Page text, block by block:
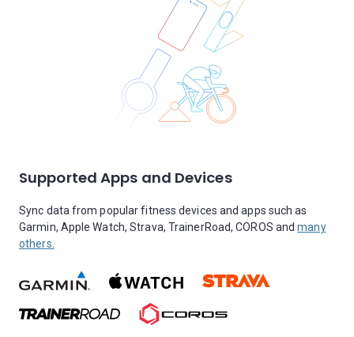
Supported Apps and Devices
Sync data from popular fitness devices and apps such as
Garmin, Apple Watch, Strava, TrainerRoad, COROS andmany
others.